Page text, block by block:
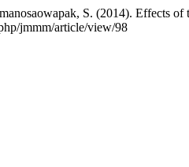
S. (2014). Effects of
jmmm/article/view/98